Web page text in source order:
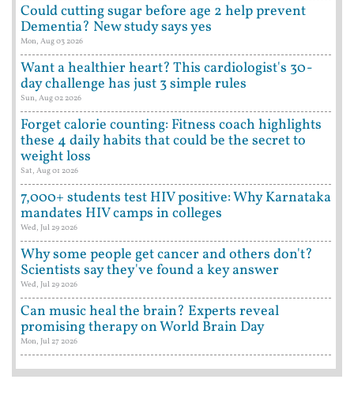
Could cutting sugar before age 2 help prevent
Dementia? New study says yes
Mon, Aug 03 2026
Want a healthier heart? This cardiologist's 30-
day challenge has just 3 simple rules
Sun, Aug 02 2026
Forget calorie counting: Fitness coach highlights
these 4 daily habits that could be the secret to
weight loss
Sat, Aug 01 2026
7,000+ students test HIV positive: Why Karnataka
mandates HIV camps in colleges
Wed, Jul 29 2026
Why some people get cancer and others don't?
Scientists say they've found a key answer
Wed, Jul 29 2026
Can music heal the brain? Experts reveal
promising therapy on World Brain Day
Mon, Jul 27 2026